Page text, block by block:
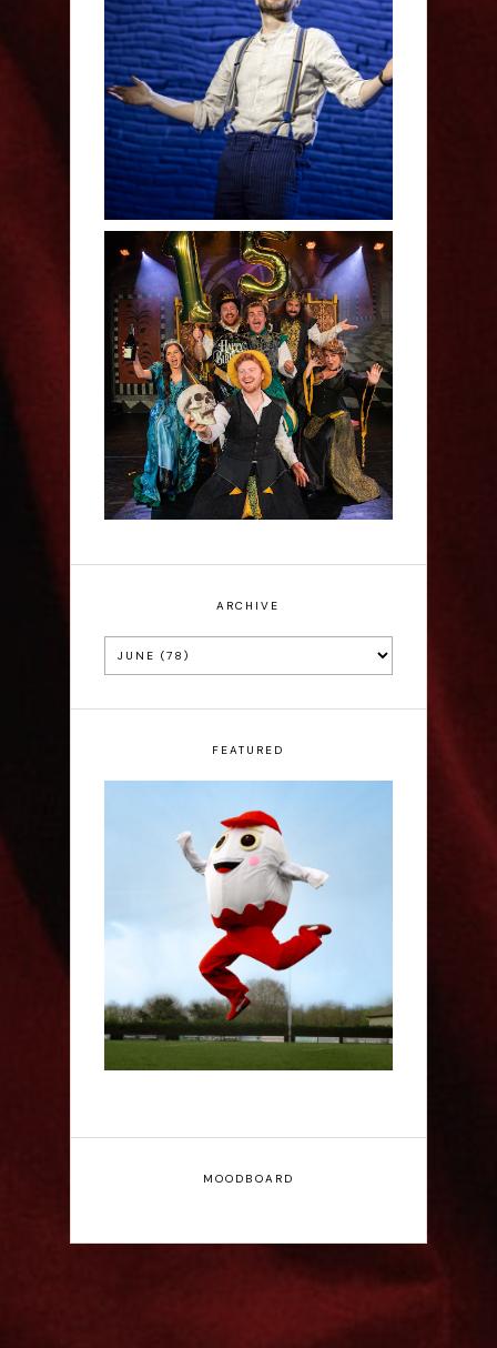
Derren Brown: Only
Human - Review
Sh!t-faced Shakespeare -
Review
ARCHIVE
FEATURED
Claudia Fielding: A
Costume Drama -
Edinburgh Fringe
Interview
MOODBOARD